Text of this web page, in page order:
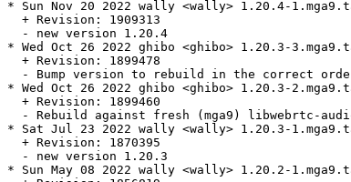
* Sun Nov 20 2022 wally <wally> 1.20.4-
  + Revision: 1909313
  - new version 1.20.4
* Wed Oct 26 2022 ghibo <ghibo> 1.20.3-
  + Revision: 1899478
- Bump version to rebuild in the correct
* Wed Oct 26 2022 ghibo <ghibo> 1.20.3-
  + Revision: 1899460
- Rebuild against fresh (mga9) libwebrtc-
* Sat Jul 23 2022 wally <wally> 1.20.3-
  + Revision: 1870395
  - new version 1.20.3
* Sun May 08 2022 wally <wally> 1.20.2-